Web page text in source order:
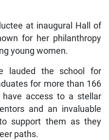
at inaugural Hall of
for her philanthropy
young women.
lauded the school for
for more than 166
access to a stellar
and an invaluable
support them as they
paths.